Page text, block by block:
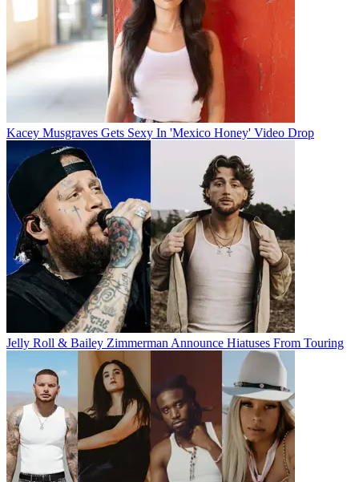
Kacey Musgraves Gets Sexy In 'Mexico Honey' Video Drop
Jelly Roll & Bailey Zimmerman Announce Hiatuses From Touring